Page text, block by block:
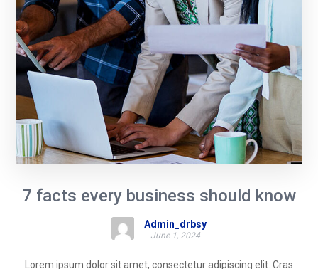
7 facts every business should know
Admin_drbsy
June 1, 2024
Lorem ipsum dolor sit amet, consectetur adipiscing elit. Cras